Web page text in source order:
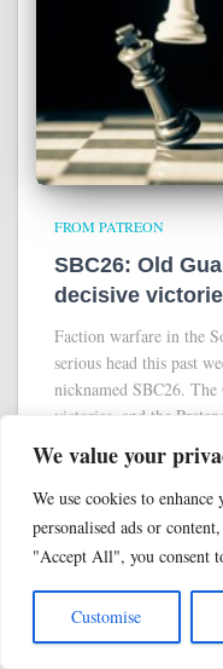
We value your
We use cookies to
personalised ads or
"Accept All", you consent
Customise
FROM PATREON
SBC26: Old
decisive
Faction warfare in the
serious head this past
nicknamed SBC26.
victories, and the